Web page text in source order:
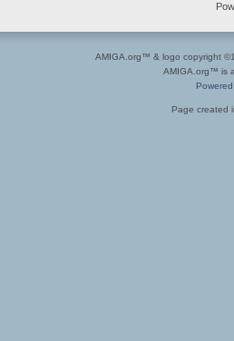
AMIGA.org™ & logo copyright
AMIGA.org™ is
Page created